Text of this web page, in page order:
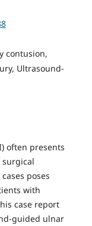
contusion,
Ultrasound-
often presents
poses
with
case report
guided ulnar